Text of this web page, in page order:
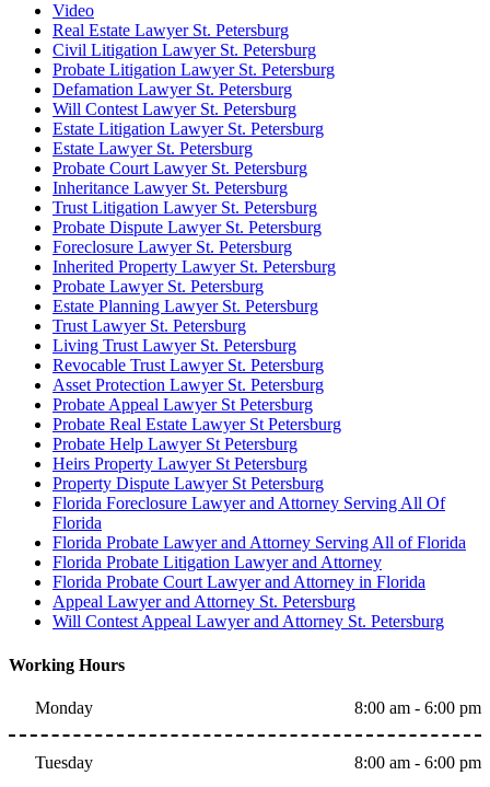
Video
Real Estate Lawyer St. Petersburg
Civil Litigation Lawyer St. Petersburg
Probate Litigation Lawyer St. Petersburg
Defamation Lawyer St. Petersburg
Will Contest Lawyer St. Petersburg
Estate Litigation Lawyer St. Petersburg
Estate Lawyer St. Petersburg
Probate Court Lawyer St. Petersburg
Inheritance Lawyer St. Petersburg
Trust Litigation Lawyer St. Petersburg
Probate Dispute Lawyer St. Petersburg
Foreclosure Lawyer St. Petersburg
Inherited Property Lawyer St. Petersburg
Probate Lawyer St. Petersburg
Estate Planning Lawyer St. Petersburg
Trust Lawyer St. Petersburg
Living Trust Lawyer St. Petersburg
Revocable Trust Lawyer St. Petersburg
Asset Protection Lawyer St. Petersburg
Probate Appeal Lawyer St Petersburg
Probate Real Estate Lawyer St Petersburg
Probate Help Lawyer St Petersburg
Heirs Property Lawyer St Petersburg
Property Dispute Lawyer St Petersburg
Florida Foreclosure Lawyer and Attorney Serving All Of
Florida
Florida Probate Lawyer and Attorney Serving All of Florida
Florida Probate Litigation Lawyer and Attorney
Florida Probate Court Lawyer and Attorney in Florida
Appeal Lawyer and Attorney St. Petersburg
Will Contest Appeal Lawyer and Attorney St. Petersburg
Working Hours
Monday 8:00 am - 6:00 pm
Tuesday 8:00 am - 6:00 pm